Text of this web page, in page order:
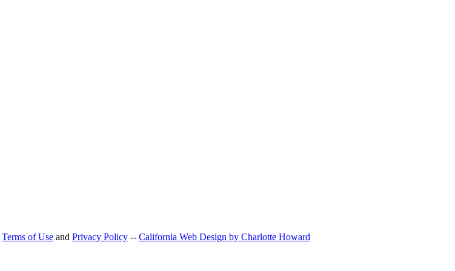
Terms of Use and Privacy Policy -- California Web Design by Charlotte Howard